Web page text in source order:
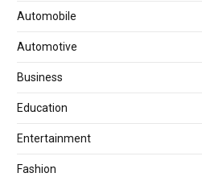
Automobile
Automotive
Business
Education
Entertainment
Fashion